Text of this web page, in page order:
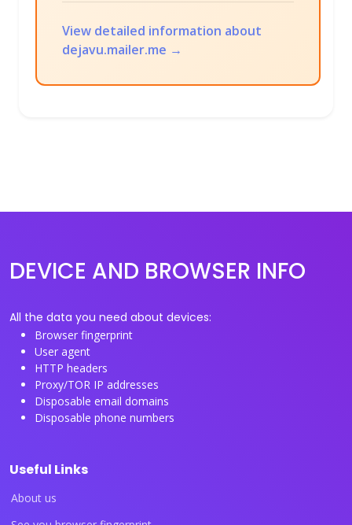
View detailed information about
dejavu.mailer.me →
DEVICE AND BROWSER INFO
All the data you need about devices:
Browser fingerprint
User agent
HTTP headers
Proxy/TOR IP addresses
Disposable email domains
Disposable phone numbers
Useful Links
About us